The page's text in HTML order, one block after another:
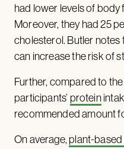
had lower levels of body
Moreover, they had 25
cholesterol. Butler notes
can increase the risk of
Further, compared to
participants’ protein
recommended amount
On average, plant-